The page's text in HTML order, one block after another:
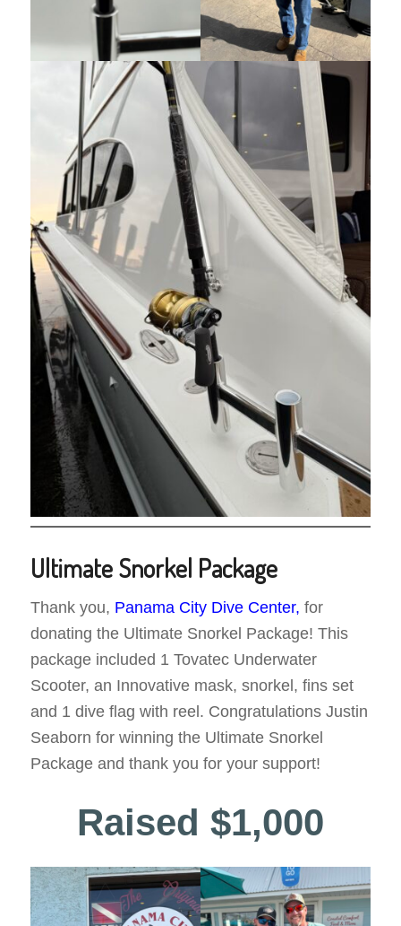
Ultimate Snorkel Package
Thank you, Panama City Dive Center, for
donating the Ultimate Snorkel Package! This
package included 1 Tovatec Underwater
Scooter, an Innovative mask, snorkel, fins set
and 1 dive flag with reel. Congratulations Justin
Seaborn for winning the Ultimate Snorkel
Package and thank you for your support!
Raised $1,000